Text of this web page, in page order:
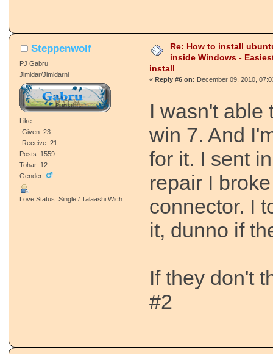
Steppenwolf
PJ Gabru
Jimidar/Jimidarni
Like
-Given: 23
-Receive: 21
Posts: 1559
Tohar: 12
Gender:
Love Status: Single / Talaashi Wich
Re: How to install
inside Windows -
install
«Reply #6 on: December 09, 2010,
I wasn't able
win 7. And
for it. I sent
repair I
connector. I
it, dunno if
If they don't
#2